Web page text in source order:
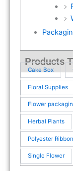
Products
Cake Box
Floral Supplies
Flower
Herbal Plants
Polyester Ribbon
Single Flower